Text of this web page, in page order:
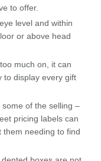
to offer.
level and within
or above head
much on, it can
to display every gift
of the selling –
pricing labels can
them needing to find